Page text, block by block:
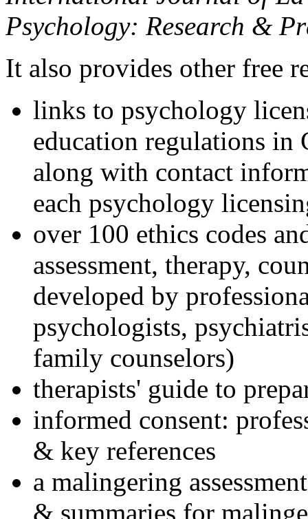
Psychology: Research &
It also provides other free
links to psychology
education regulations in
along with contact
each psychology
over 100 ethics codes
assessment, therapy,
developed by
psychologists,
family counselors)
therapists' guide to
informed consent:
& key references
a malingering
& summaries for